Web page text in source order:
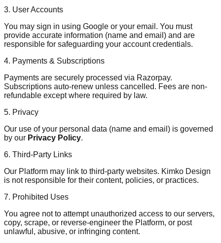
3. User Accounts
You may sign in using Google or your email. You must
provide accurate information (name and email) and are
responsible for safeguarding your account credentials.
4. Payments & Subscriptions
Payments are securely processed via Razorpay.
Subscriptions auto-renew unless cancelled. Fees are non-
refundable except where required by law.
5. Privacy
Our use of your personal data (name and email) is governed
by our Privacy Policy.
6. Third-Party Links
Our Platform may link to third-party websites. Kimko Design
is not responsible for their content, policies, or practices.
7. Prohibited Uses
You agree not to attempt unauthorized access to our servers,
copy, scrape, or reverse-engineer the Platform, or post
unlawful, abusive, or infringing content.